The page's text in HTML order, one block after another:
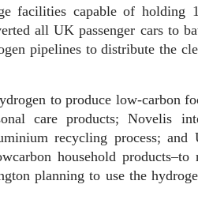
facilities capable of holding
all UK passenger cars to
pipelines to distribute the
to produce low-carbon
care products; Novelis
recycling process; and
household products–to
planning to use the